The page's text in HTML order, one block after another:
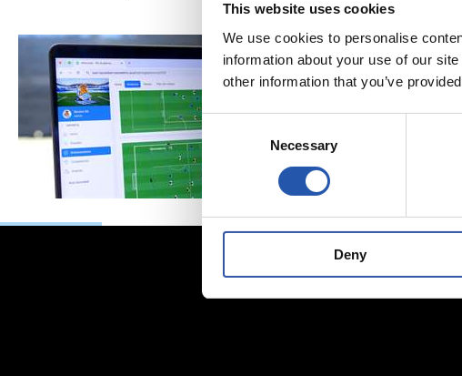
This website uses cookies
We use cookies to personalise
information about your use of our
other information that you’ve
Consent
Selection
Necessary
Deny